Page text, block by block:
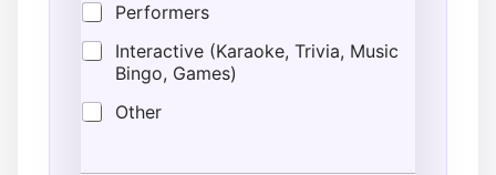
Performers
Interactive (Karaoke, Trivia, Music
Bingo, Games)
Other